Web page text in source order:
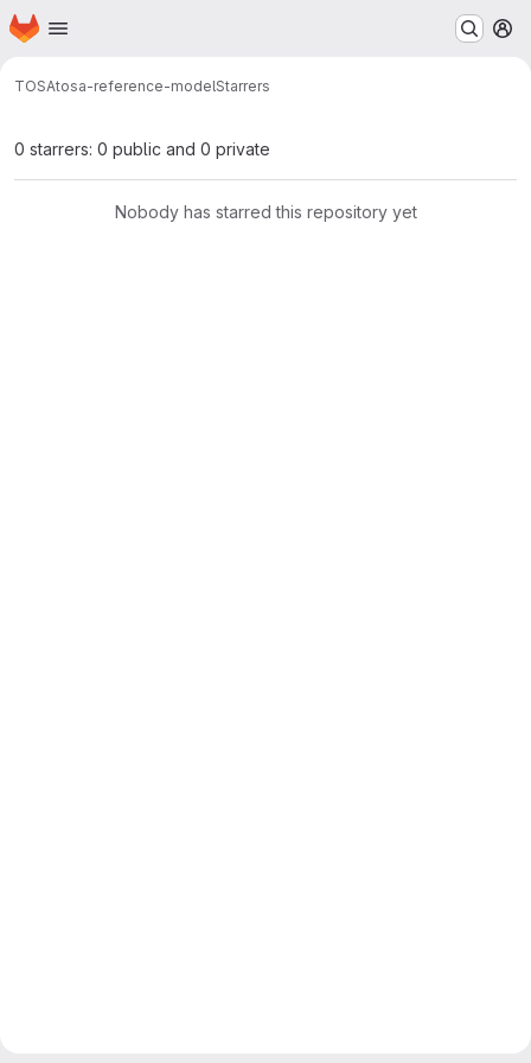
Skip to main content
Homepage
TOSAtosa-reference-modelStarrers
0 starrers: 0 public and 0 private
Nobody has starred this repository yet